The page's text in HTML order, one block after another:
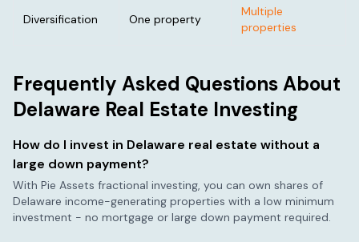
Diversification One property
Multiple
properties
Frequently Asked Questions About
Delaware Real Estate Investing
How do I invest in Delaware real estate without a
large down payment?
With Pie Assets fractional investing, you can own shares of
Delaware income-generating properties with a low minimum
investment - no mortgage or large down payment required.